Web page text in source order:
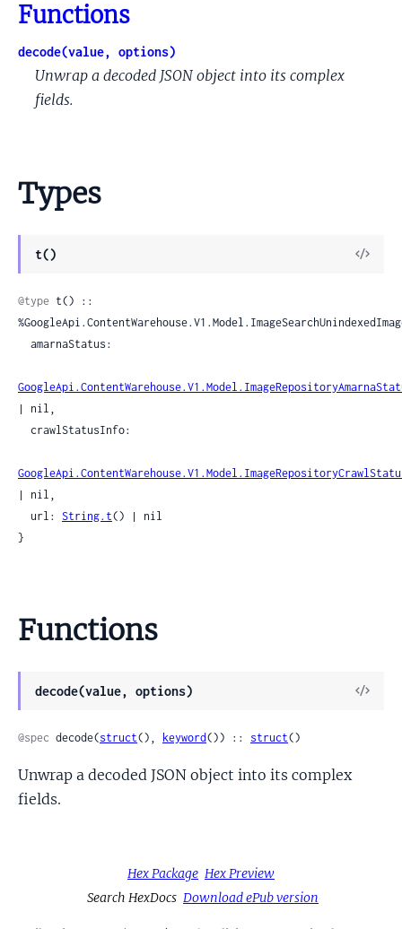
Functions
decode(value, options)
Unwrap a decoded JSON object into its complex
fields.
Types
t()
View
@type t() ::
| nil,
| nil,
  url:
String.t() | nil
}
Functions
decode(value, options)
View
@spec decode(struct(), keyword()) :: struct()
Unwrap a decoded JSON object into its complex
fields.
Hex Package Hex Preview
Search HexDocs Download ePub version